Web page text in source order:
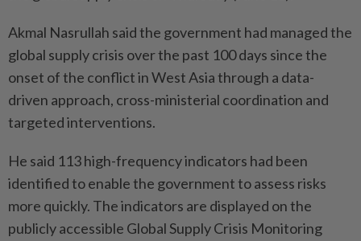
Akmal Nasrullah said the government had managed the
global supply crisis over the past 100 days since the
onset of the conflict in West Asia through a data-
driven approach, cross-ministerial coordination and
targeted interventions.
He said 113 high-frequency indicators had been
identified to enable the government to assess risks
more quickly. The indicators are displayed on the
publicly accessible Global Supply Crisis Monitoring